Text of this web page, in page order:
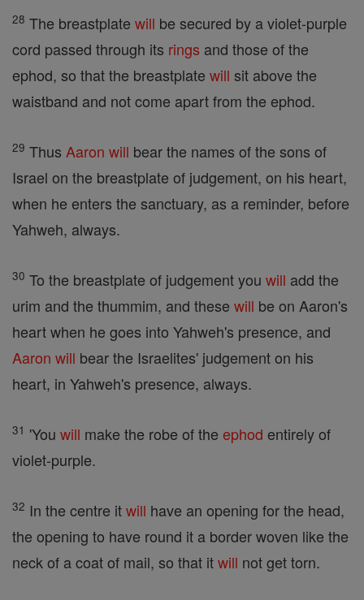
28 The breastplate will be secured by a violet-purple
cord passed through its rings and those of the
ephod, so that the breastplate will sit above the
waistband and not come apart from the ephod.
29 Thus Aaron will bear the names of the sons of
Israel on the breastplate of judgement, on his heart,
when he enters the sanctuary, as a reminder, before
Yahweh, always.
30 To the breastplate of judgement you will add the
urim and the thummim, and these will be on Aaron's
heart when he goes into Yahweh's presence, and
Aaron will bear the Israelites' judgement on his
heart, in Yahweh's presence, always.
31 'You will make the robe of the ephod entirely of
violet-purple.
32 In the centre itwill have an opening for the head,
the opening to have round it a border woven like the
neck of a coat of mail, so that itwill not get torn.